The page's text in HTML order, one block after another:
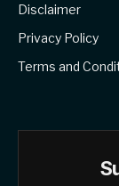
Disclaimer
Privacy Policy
Terms and